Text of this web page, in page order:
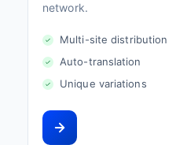
network.
Multi-site distribution
Auto-translation
Unique variations